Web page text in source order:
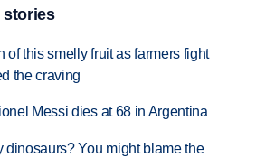
stories
of this smelly fruit as farmers fight
the craving
Messi dies at 68 in Argentina
dinosaurs? You might blame the